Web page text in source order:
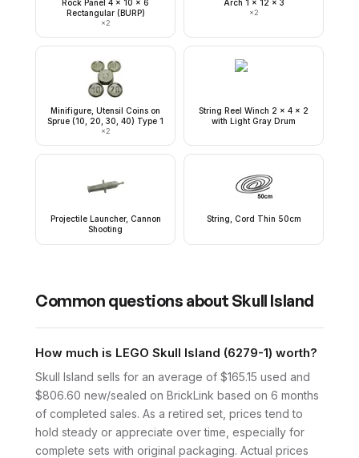
Rock Panel 4 x 10 x 6
Rectangular (BURP)
×2
Arch 1 x 12 x 3
×2
Minifigure, Utensil Coins on
Sprue (10, 20, 30, 40) Type 1
×2
String Reel Winch 2 x 4 x 2
with Light Gray Drum
Projectile Launcher, Cannon
Shooting
String, Cord Thin 50cm
Common questions about Skull Island
How much is LEGO Skull Island (6279-1) worth?
Skull Island sells for an average of $165.15 used and
$806.60 new/sealed on BrickLink based on 6 months
of completed sales. As a retired set, prices tend to
hold steady or appreciate over time, especially for
complete sets with original packaging. Actual prices